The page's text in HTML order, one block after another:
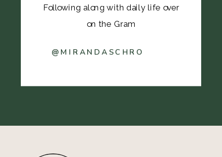
@MIRANDASCHRO
Following along with daily life over
on the Gram